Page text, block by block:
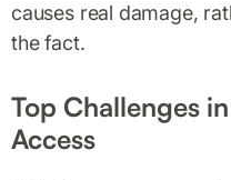
causes real damage,
the fact.
Top Challenges
Access